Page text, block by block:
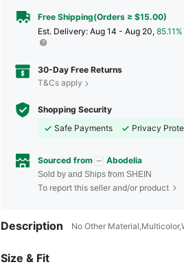
Free Shipping(Orders ≥ $15.00)
​Est. Delivery: Aug 14 - Aug 20,
30-Day Free Returns
T&Cs apply
Shopping Security
Safe Payments
Privacy
Sourced from Abodelia
Sold by and Ships from SHEIN
To report this seller and/or product
Description No Other
Size & Fit